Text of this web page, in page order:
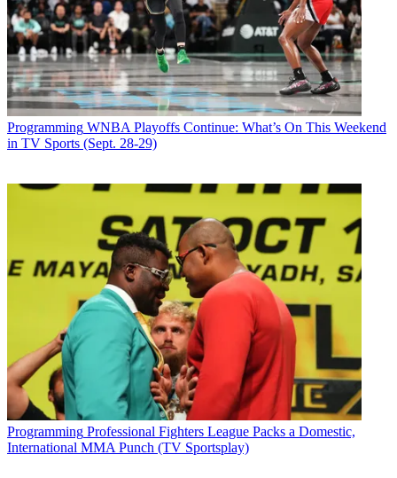
Programming WNBA Playoffs Continue: What’s On This Weekend
in TV Sports (Sept. 28-29)
Programming Professional Fighters League Packs a Domestic,
International MMA Punch (TV Sportsplay)